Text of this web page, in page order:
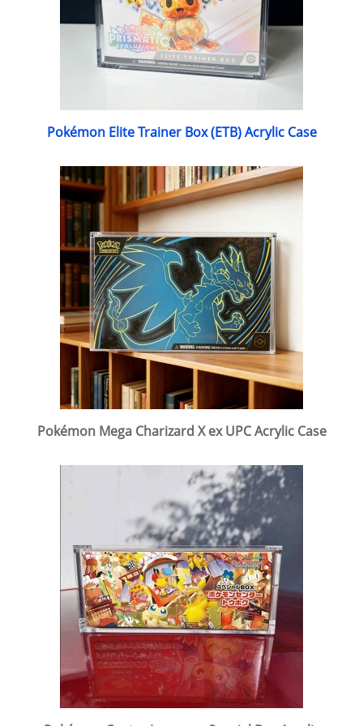
Pokémon Elite Trainer Box (ETB) Acrylic Case
Pokémon Mega Charizard X ex UPC Acrylic Case